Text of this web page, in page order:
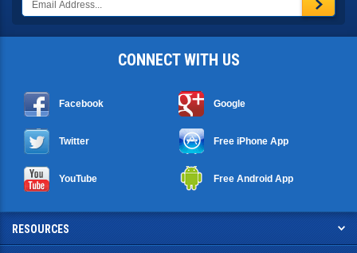
CONNECT WITH US
Facebook Google
Twitter Free iPhone App
YouTube Free Android App
RESOURCES